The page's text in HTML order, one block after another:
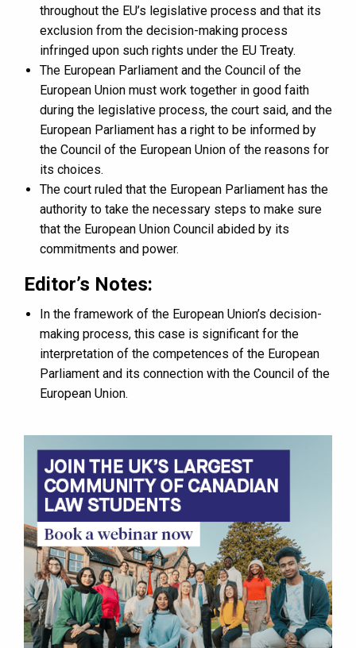
throughout the EU’s legislative process and that its
exclusion from the decision-making process
infringed upon such rights under the EU Treaty.
The European Parliament and the Council of the
European Union must work together in good faith
during the legislative process, the court said, and the
European Parliament has a right to be informed by
the Council of the European Union of the reasons for
its choices.
The court ruled that the European Parliament has the
authority to take the necessary steps to make sure
that the European Union Council abided by its
commitments and power.
Editor’s Notes:
In the framework of the European Union’s decision-
making process, this case is significant for the
interpretation of the competences of the European
Parliament and its connection with the Council of the
European Union.